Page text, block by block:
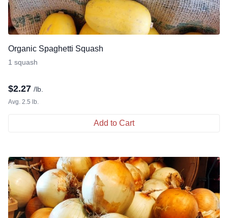
Organic Spaghetti Squash
1 squash
$2.27 /lb.
Avg. 2.5 lb.
Add to Cart